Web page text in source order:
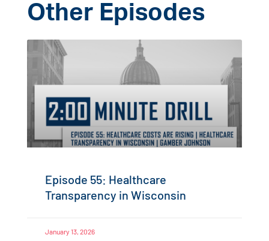
Other Episodes
Episode 55: Healthcare
Transparency in Wisconsin
January 13, 2026